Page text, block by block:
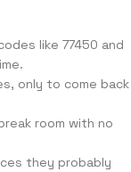
like 77450 and
only to come back
room with no
they probably